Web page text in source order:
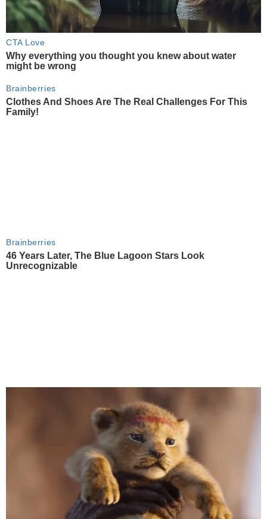
CTA Love
Why everything you thought you knew about water
might be wrong
Brainberries
Clothes And Shoes Are The Real Challenges For This
Family!
Brainberries
46 Years Later, The Blue Lagoon Stars Look
Unrecognizable